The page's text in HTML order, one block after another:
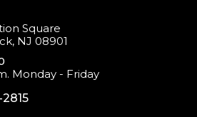
Square
NJ 08901
Monday - Friday